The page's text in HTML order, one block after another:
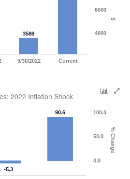
$
3586
9/30/2022 Current
4000
6000
2022 Inflation Shock
% Change
-5.3
90.6
0.0
50.0
100.0